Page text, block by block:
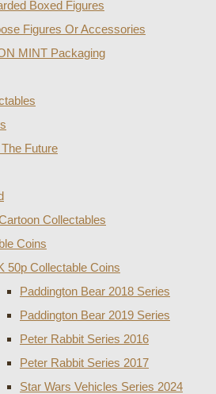
Boxed Figures
Figures Or Accessories
MINT Packaging
Future
Collectables
Coins
50p Collectable Coins
Paddington Bear 2018 Series
Paddington Bear 2019 Series
Peter Rabbit Series 2016
Peter Rabbit Series 2017
Star Wars Vehicles Series 2024